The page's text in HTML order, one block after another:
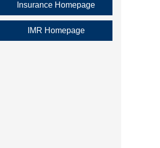
Insurance Homepage
IMR Homepage